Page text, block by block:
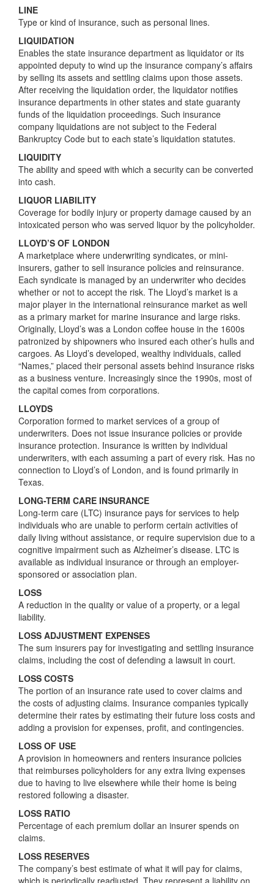
LINE
Type or kind of insurance, such as personal lines.
LIQUIDATION
Enables the state insurance department as liquidator or its
appointed deputy to wind up the insurance company’s affairs
by selling its assets and settling claims upon those assets.
After receiving the liquidation order, the liquidator notifies
insurance departments in other states and state guaranty
funds of the liquidation proceedings. Such insurance
company liquidations are not subject to the Federal
Bankruptcy Code but to each state’s liquidation statutes.
LIQUIDITY
The ability and speed with which a security can be converted
into cash.
LIQUOR LIABILITY
Coverage for bodily injury or property damage caused by an
intoxicated person who was served liquor by the policyholder.
LLOYD’S OF LONDON
A marketplace where underwriting syndicates, or mini-
insurers, gather to sell insurance policies and reinsurance.
Each syndicate is managed by an underwriter who decides
whether or not to accept the risk. The Lloyd’s market is a
major player in the international reinsurance market as well
as a primary market for marine insurance and large risks.
Originally, Lloyd’s was a London coffee house in the 1600s
patronized by shipowners who insured each other’s hulls and
cargoes. As Lloyd’s developed, wealthy individuals, called
“Names,” placed their personal assets behind insurance risks
as a business venture. Increasingly since the 1990s, most of
the capital comes from corporations.
LLOYDS
Corporation formed to market services of a group of
underwriters. Does not issue insurance policies or provide
insurance protection. Insurance is written by individual
underwriters, with each assuming a part of every risk. Has no
connection to Lloyd’s of London, and is found primarily in
Texas.
LONG-TERM CARE INSURANCE
Long-term care (LTC) insurance pays for services to help
individuals who are unable to perform certain activities of
daily living without assistance, or require supervision due to a
cognitive impairment such as Alzheimer’s disease. LTC is
available as individual insurance or through an employer-
sponsored or association plan.
LOSS
A reduction in the quality or value of a property, or a legal
liability.
LOSS ADJUSTMENT EXPENSES
The sum insurers pay for investigating and settling insurance
claims, including the cost of defending a lawsuit in court.
LOSS COSTS
The portion of an insurance rate used to cover claims and
the costs of adjusting claims. Insurance companies typically
determine their rates by estimating their future loss costs and
adding a provision for expenses, profit, and contingencies.
LOSS OF USE
A provision in homeowners and renters insurance policies
that reimburses policyholders for any extra living expenses
due to having to live elsewhere while their home is being
restored following a disaster.
LOSS RATIO
Percentage of each premium dollar an insurer spends on
claims.
LOSS RESERVES
The company’s best estimate of what it will pay for claims,
which is periodically readjusted. They represent a liability on